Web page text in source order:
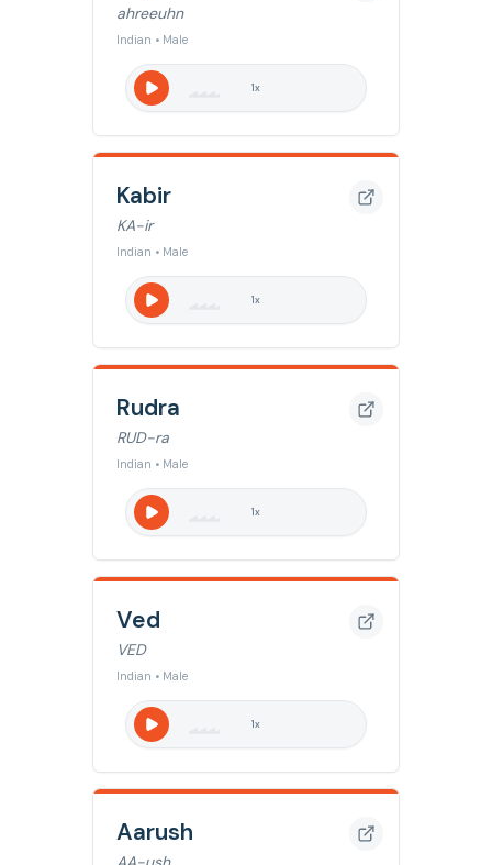
ahreeuhn
Indian • Male
1x
Kabir
KA-ir
Indian • Male
1x
Rudra
RUD-ra
Indian • Male
1x
Ved
VED
Indian • Male
1x
Aarush